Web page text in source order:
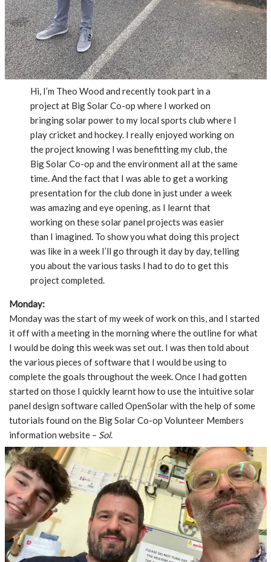
Hi, I’m Theo Wood and recently took part in a
project at Big Solar Co-op where I worked on
bringing solar power to my local sports club where I
play cricket and hockey. I really enjoyed working on
the project knowing I was benefitting my club, the
Big Solar Co-op and the environment all at the same
time. And the fact that I was able to get a working
presentation for the club done in just under a week
was amazing and eye opening, as I learnt that
working on these solar panel projects was easier
than I imagined. To show you what doing this project
was like in a week I’ll go through it day by day, telling
you about the various tasks I had to do to get this
project completed.
Monday:
Monday was the start of my week of work on this, and I started
it off with a meeting in the morning where the outline for what
I would be doing this week was set out. I was then told about
the various pieces of software that I would be using to
complete the goals throughout the week. Once I had gotten
started on those I quickly learnt how to use the intuitive solar
panel design software called OpenSolar with the help of some
tutorials found on the Big Solar Co-op Volunteer Members
information website – Sol.